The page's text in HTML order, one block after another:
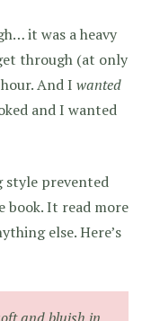
it was a heavy
through (at only
And I wanted
and I wanted
prevented
book. It read more
else. Here’s